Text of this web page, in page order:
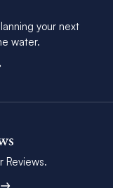
your next
water.
Reviews.